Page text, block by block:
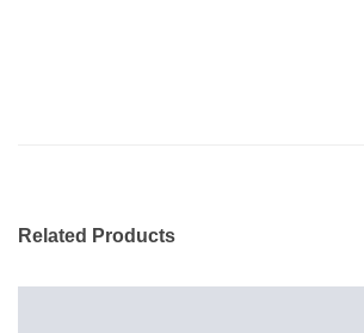
Related Products